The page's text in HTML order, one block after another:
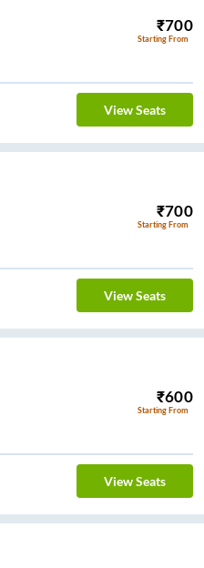
₹700
Starting From
View Seats
₹700
Starting From
View Seats
₹600
Starting From
View Seats